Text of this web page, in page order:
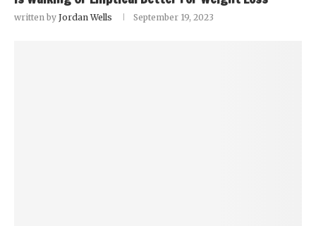
written by Jordan Wells September 19, 2023